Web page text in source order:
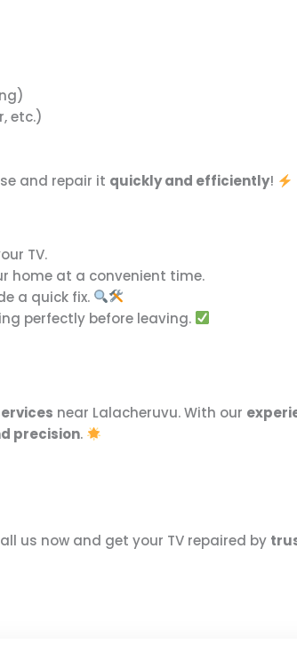
etc.)
and repair it quickly and efficiently!
TV.
home at a convenient time.
a quick fix.
perfectly before leaving.
near Lalacheruvu. With our
precision.
us now and get your TV repaired by